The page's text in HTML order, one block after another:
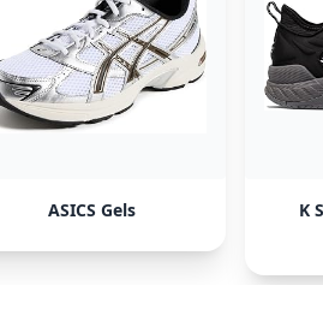
ASICS Gels
K